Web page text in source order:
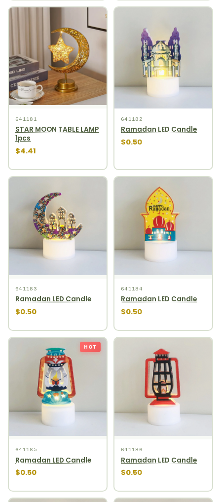
641181
STAR MOON TABLE LAMP
1pcs
$4.41
641182
Ramadan LED Candle
$0.50
641183
Ramadan LED Candle
$0.50
641184
Ramadan LED Candle
$0.50
HOT
641185
Ramadan LED Candle
$0.50
641186
Ramadan LED Candle
$0.50